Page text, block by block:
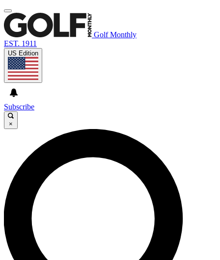
Golf Monthly
EST. 1911
US Edition
Subscribe
×